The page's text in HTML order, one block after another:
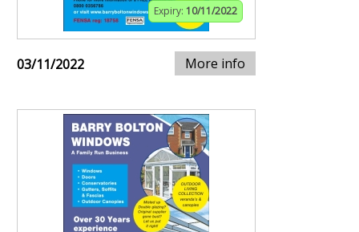
Expiry: 10/11/2022
03/11/2022 More info